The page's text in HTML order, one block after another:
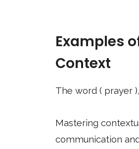
Examples
Context
The word ( prayer
Mastering
communication